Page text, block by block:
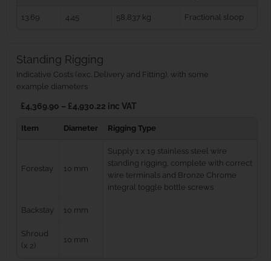
13.69 4.45 58,837 kg Fractional sloop
Standing Rigging
Indicative Costs (exc. Delivery and Fitting), with some
example diameters
£4,369.90 – £4,930.22 inc VAT
Item Diameter Rigging Type
Forestay 10 mm
Supply 1 x 19 stainless steel wire
standing rigging, complete with correct
wire terminals and Bronze Chrome
integral toggle bottle screws
Backstay 10 mm
Shroud
(x 2)
10 mm